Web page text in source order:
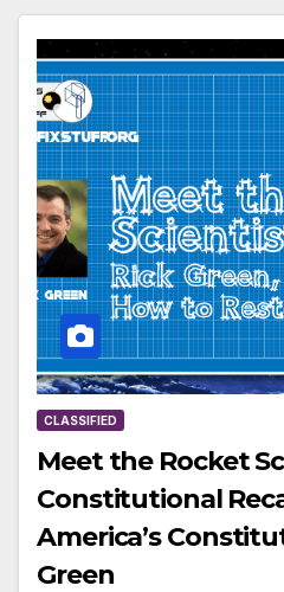
CLASSIFIED
Meet the Rocket
Constitutional
America’s
Green